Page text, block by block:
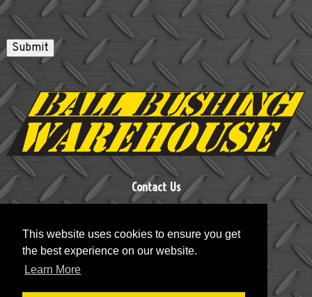
This website uses cookies to ensure you get
the best experience on our website.
Learn More
Submit
Contact Us
Phone:860-693-1797